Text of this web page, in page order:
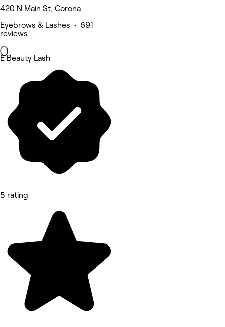
420 N Main St, Corona
Eyebrows & Lashes • 691
reviews
E Beauty Lash
5 rating